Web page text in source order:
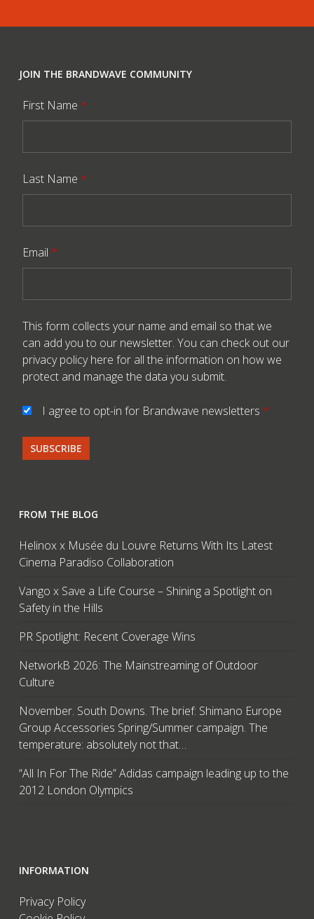
JOIN THE BRANDWAVE COMMUNITY
First Name *
Last Name *
Email *
This form collects your name and email so that we
can add you to our newsletter. You can check out our
privacy policy here for all the information on how we
protect and manage the data you submit.
I agree to opt-in for Brandwave newsletters *
FROM THE BLOG
Helinox x Musée du Louvre Returns With Its Latest
Cinema Paradiso Collaboration
Vango x Save a Life Course – Shining a Spotlight on
Safety in the Hills
PR Spotlight: Recent Coverage Wins
NetworkB 2026: The Mainstreaming of Outdoor
Culture
November. South Downs. The brief: Shimano Europe
Group Accessories Spring/Summer campaign. The
temperature: absolutely not that…
“All In For The Ride” Adidas campaign leading up to the
2012 London Olympics
INFORMATION
Privacy Policy